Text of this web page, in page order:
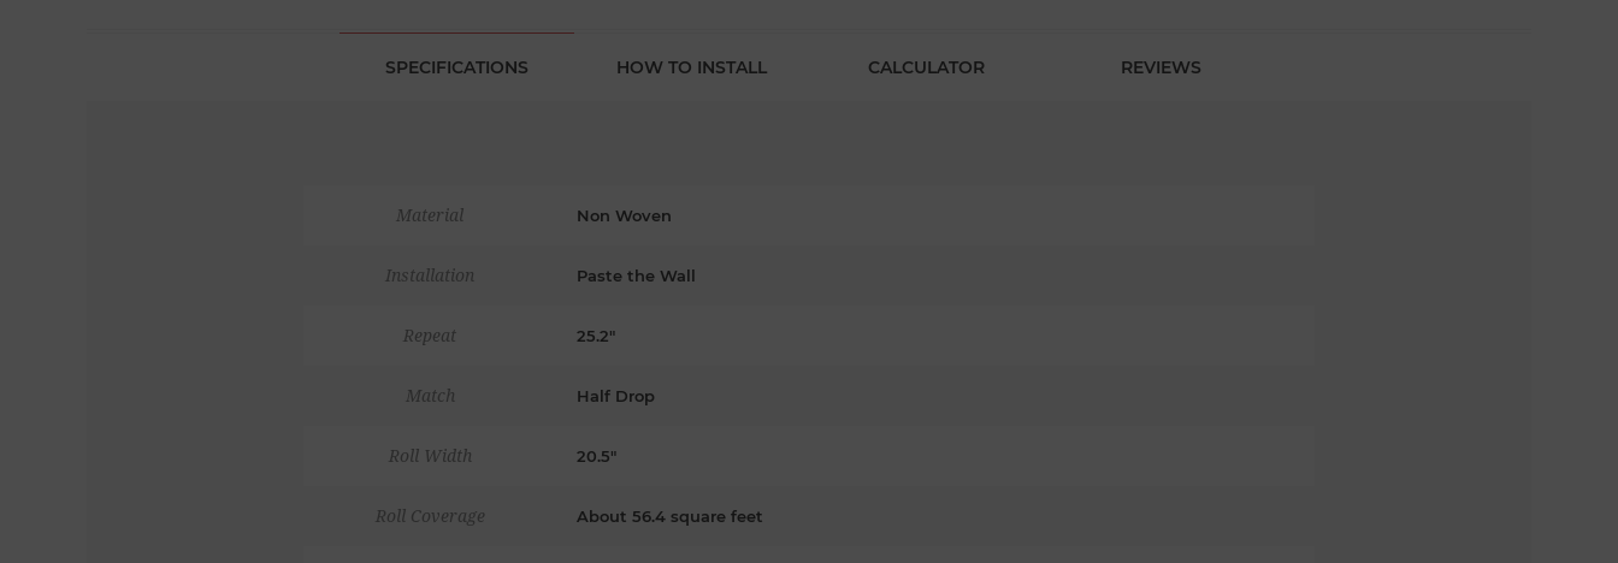
SPECIFICATIONS HOW TO INSTALL CALCULATOR REVIEWS
Material Non Woven
Installation Paste the Wall
Repeat 25.2"
Match Half Drop
Roll Width 20.5"
Roll Coverage About 56.4 square feet